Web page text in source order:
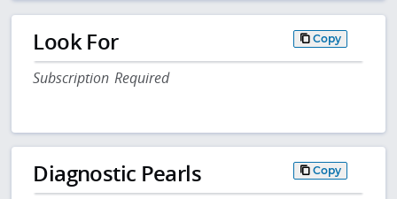
Look For Copy
Subscription Required
Diagnostic Pearls Copy